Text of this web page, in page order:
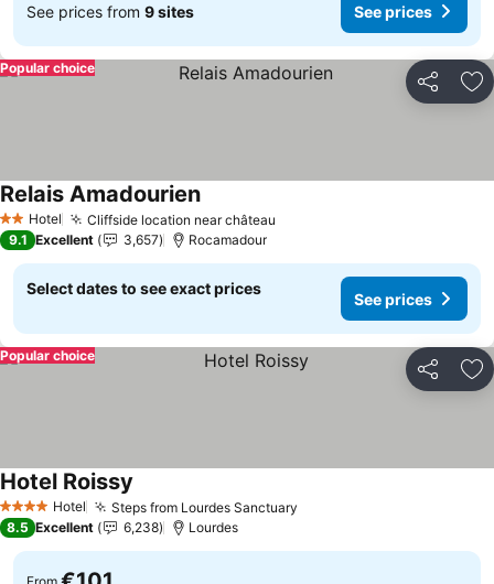
See prices from 9 sites See prices
Share
Popular choice
2 StarsHotel Cliffside location near château
Relais AmadourienSee prices
9.1 Excellent 3,657 Rocamadour
Select dates to see exact prices
See prices
Share
Popular choice
4 Stars Hotel Steps from Lourdes Sanctuary
Hotel Roissy
8.5 Excellent 6,238 Lourdes
From